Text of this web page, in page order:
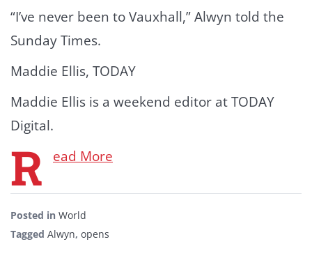
“I’ve never been to Vauxhall,” Alwyn told the
Sunday Times.
Maddie Ellis, TODAY
Maddie Ellis is a weekend editor at TODAY
Digital.
R ead More
Posted in World
Tagged Alwyn, opens